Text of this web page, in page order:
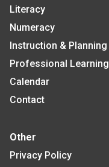
Literacy
Numeracy
Instruction & Planning
Professional Learning
Calendar
Contact
Other
Privacy Policy